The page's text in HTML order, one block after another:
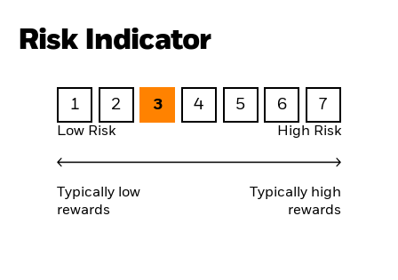
Risk Indicator
1 2 3 4 5 6 7
Low Risk High Risk
Typically low
rewards
Typically high
rewards